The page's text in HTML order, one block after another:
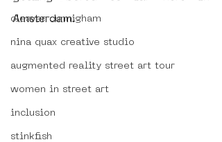
cleaver cunnigham
nina quax creative studio
augmented reality street art tour
women in street art
inclusion
stinkfish
Amsterdam.